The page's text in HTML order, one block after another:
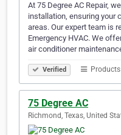
At 75 Degree AC Repair,
installation, ensuring your
areas. Our expert team is
Emergency HVAC. We
air conditioner
Verified
75 Degree AC
Richmond, Texas, United